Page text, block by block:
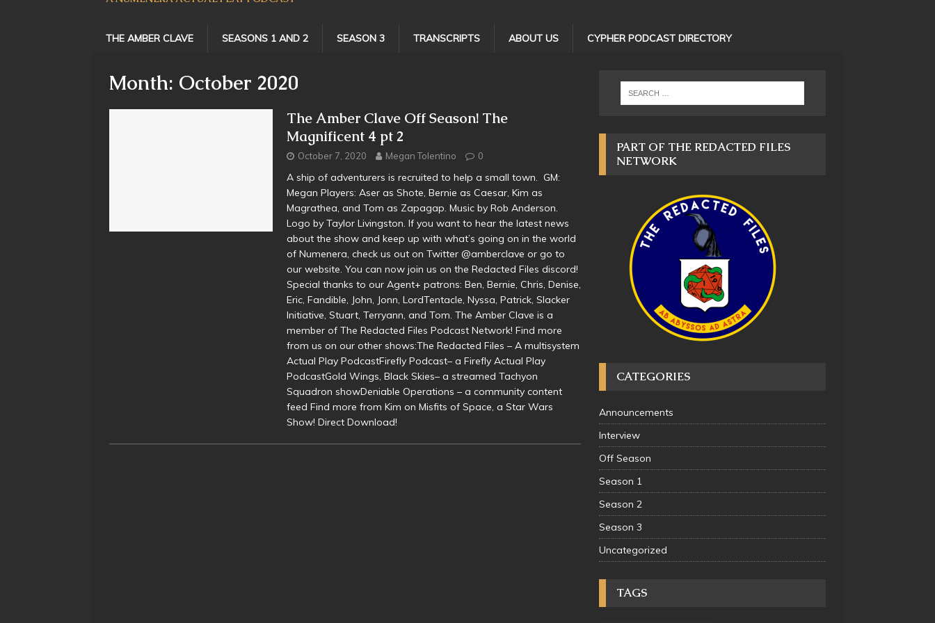
THE AMBER CLAVE SEASONS 1 AND 2 SEASON 3 TRANSCRIPTS ABOUT US CYPHER PODCAST DIRECTORY
Month: October 2020
The Amber Clave Off Season! The
Magnificent 4 pt 2
October 7, 2020 Megan Tolentino 0
A ship of adventurers is recruited to help a small town. GM:
Megan Players: Aser as Shote, Bernie as Caesar, Kim as
Magrathea, and Tom as Zapagap. Music by Rob Anderson.
Logo by Taylor Livingston. If you want to hear the latest news
about the show and keep up with what’s going on in the world
of Numenera, check us out on Twitter @amberclave or go to
our website. You can now join us on the Redacted Files discord!
Special thanks to our Agent+ patrons: Ben, Bernie, Chris, Denise,
Eric, Fandible, John, Jonn, LordTentacle, Nyssa, Patrick, Slacker
Initiative, Stuart, Terryann, and Tom. The Amber Clave is a
member of The Redacted Files Podcast Network! Find more
from us on our other shows:The Redacted Files – A multisystem
Actual Play PodcastFirefly Podcast– a Firefly Actual Play
PodcastGold Wings, Black Skies– a streamed Tachyon
Squadron showDeniable Operations – a community content
feed Find more from Kim on Misfits of Space, a Star Wars
Show! Direct Download!
PART OF THE REDACTED FILES
NETWORK
CATEGORIES
Announcements
Interview
Off Season
Season 1
Season 2
Season 3
Uncategorized
TAGS